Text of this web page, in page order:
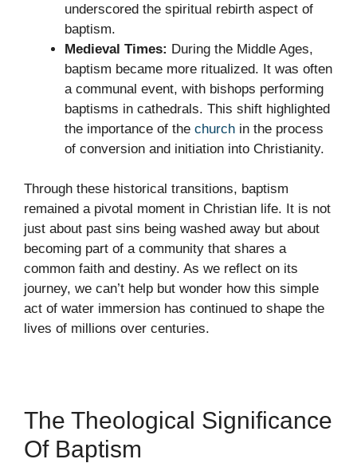
underscored the spiritual rebirth aspect of
baptism.
Medieval Times: During the Middle Ages,
baptism became more ritualized. It was often
a communal event, with bishops performing
baptisms in cathedrals. This shift highlighted
the importance of the church in the process
of conversion and initiation into Christianity.
Through these historical transitions, baptism
remained a pivotal moment in Christian life. It is not
just about past sins being washed away but about
becoming part of a community that shares a
common faith and destiny. As we reflect on its
journey, we can’t help but wonder how this simple
act of water immersion has continued to shape the
lives of millions over centuries.
The Theological Significance
Of Baptism